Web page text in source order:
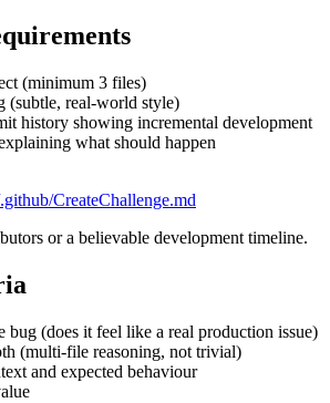
(minimum 3 files)
(subtle, real-world style)
history showing incremental development
what should happen
CreateChallenge.md
or a believable development timeline.
bug (does it feel like a real production issue)
(multi-file reasoning, not trivial)
and expected behaviour